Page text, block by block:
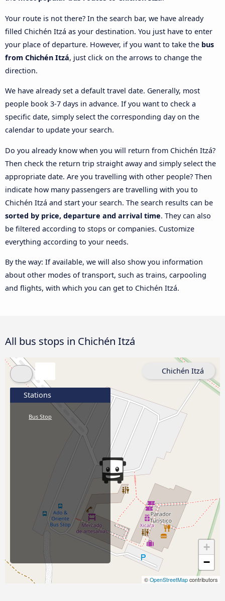
Your route is not there? In the search bar, we have already
filled Chichén Itzá as your destination. You just have to enter
your place of departure. However, if you want to take the bus
from Chichén Itzá, just click on the arrows to change the
direction.
We have already set a default travel date. Generally, most
people book 3-7 days in advance. If you want to check a
specific date, simply select the corresponding day on the
calendar to update your search.
Do you already know when you will return from Chichén Itzá?
Then check the return trip straight away and simply select the
appropriate date. Are you travelling with other people? Then
indicate how many passengers are travelling with you to
Chichén Itzá and start your search. The search results can be
sorted by price, departure and arrival time. They can also
be filtered according to stops or companies. Customize
everything according to your needs.
By the way: If available, we will also show you information
about other modes of transport, such as trains, carpooling
and flights, with which you can get to Chichén Itzá.
All bus stops in Chichén Itzá
+
−
© OpenStreetMap contributors
Stations
Bus Stop
Chichén Itzá